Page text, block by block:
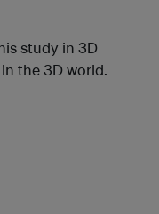
study in 3D
the 3D world.